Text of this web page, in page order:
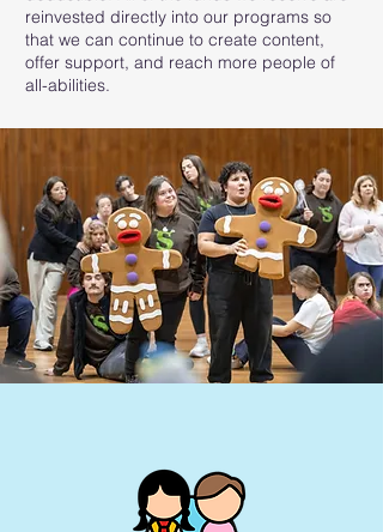
reinvested directly into our programs so
that we can continue to create content,
offer support, and reach more people of
all-abilities.